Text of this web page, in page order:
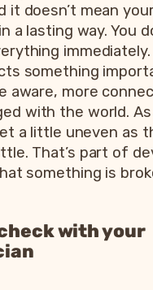
it doesn’t mean
a lasting way. You
something
aware, more
with the world.
a little uneven as
That’s part of
something is
with your